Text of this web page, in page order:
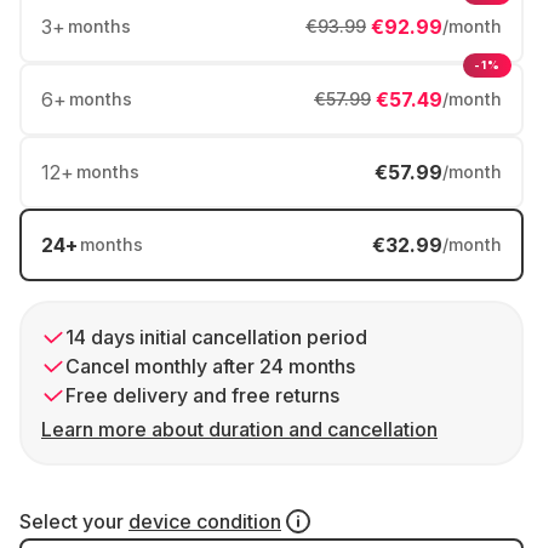
3+ months €92.99/month
€93.99
6+ months €57.49/month
€57.99
-1%
12+ months €57.99/month
24+ months €32.99/month
14 days initial cancellation period
Cancel monthly after 24 months
Free delivery and free returns
Learn more about duration and cancellation
Select your device condition